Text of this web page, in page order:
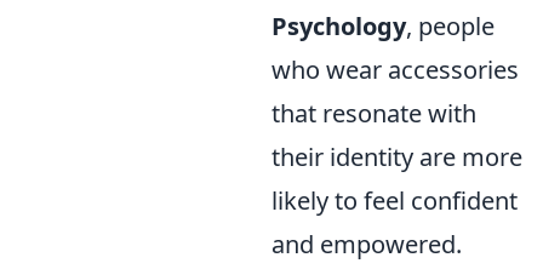
Psychology, people
who wear accessories
that resonate with
their identity are more
likely to feel confident
and empowered.